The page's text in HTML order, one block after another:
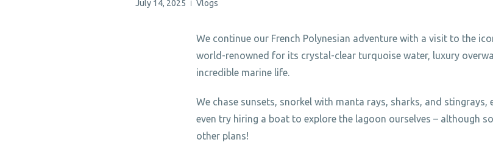
July 14, 2025 | Vlogs
We continue our French Polynesian adventure with a visit to the
world-renowned for its crystal-clear turquoise water, luxury
incredible marine life.
We chase sunsets, snorkel with manta rays, sharks, and stingrays,
even try hiring a boat to explore the lagoon ourselves – although
other plans!